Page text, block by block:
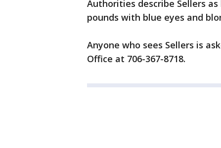
Authorities describe Sellers
pounds with blue eyes and
Anyone who sees Sellers is
Office at 706-367-8718.